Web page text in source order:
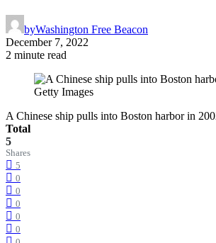
byWashington Free Beacon
December 7, 2022
2 minute read
A Chinese ship pulls into Boston harbor in
Total
5
Shares
5
0
0
0
0
0